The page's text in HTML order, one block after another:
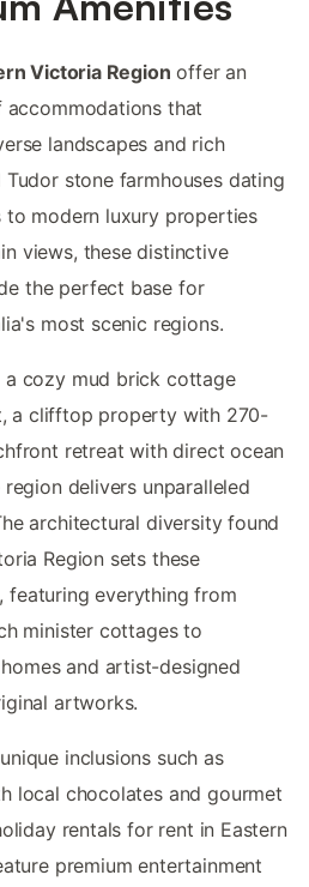
Victoria Region offer an
that
landscapes and rich
stone farmhouses dating
to modern luxury properties
views, these distinctive
the perfect base for
most scenic regions.
a cozy mud brick cottage
a clifftop property with 270-
retreat with direct ocean
delivers unparalleled
architectural diversity found
Region sets these
featuring everything from
minister cottages to
and artist-designed
artworks.
inclusions such as
local chocolates and gourmet
rentals for rent in Eastern
premium entertainment